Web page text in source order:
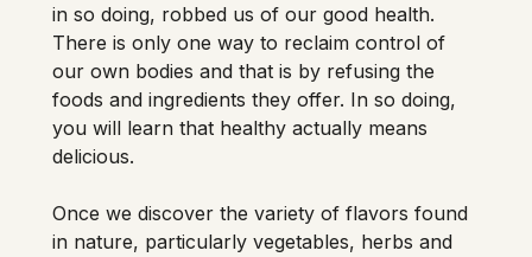
in so doing, robbed us of our good health.
There is only one way to reclaim control of
our own bodies and that is by refusing the
foods and ingredients they offer. In so doing,
you will learn that healthy actually means
delicious.
Once we discover the variety of flavors found
in nature, particularly vegetables, herbs and